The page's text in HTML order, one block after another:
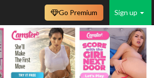
Sign up
Go Premium